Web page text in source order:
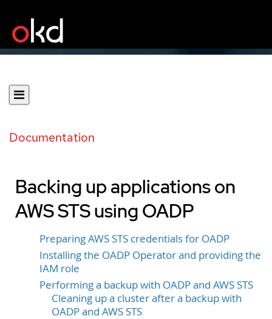
Documentation
Backing up applications on
AWS STS using OADP
Preparing AWS STS credentials for OADP
Installing the OADP Operator and providing the
IAM role
Performing a backup with OADP and AWS STS
Cleaning up a cluster after a backup with
OADP and AWS STS